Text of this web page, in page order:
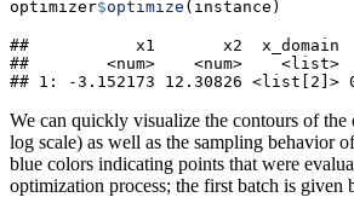
optimizer$optimize (instance)
##           x1       x2
##        <num>    <num>    <list>
## 1: -3.152173 12.30826 <list[2]>
We can quickly visualize the contours of
log scale) as well as the sampling behavior
blue colors indicating points that were
optimization process; the first batch is given